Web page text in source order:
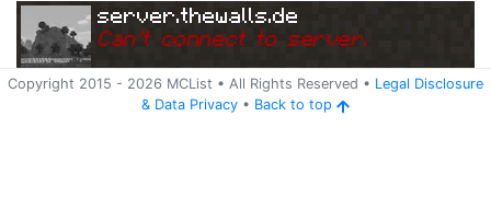
Copyright 2015 - 2026 MCList • All Rights Reserved • Legal Disclosure
& Data Privacy • Back to top
server.thewalls.de
Can't connect to server.